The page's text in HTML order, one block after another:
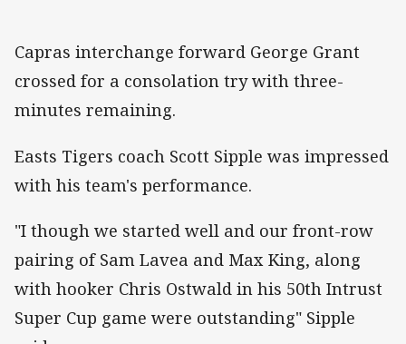
Capras interchange forward George Grant
crossed for a consolation try with three-
minutes remaining.
Easts Tigers coach Scott Sipple was impressed
with his team's performance.
"I though we started well and our front-row
pairing of Sam Lavea and Max King, along
with hooker Chris Ostwald in his 50th Intrust
Super Cup game were outstanding" Sipple